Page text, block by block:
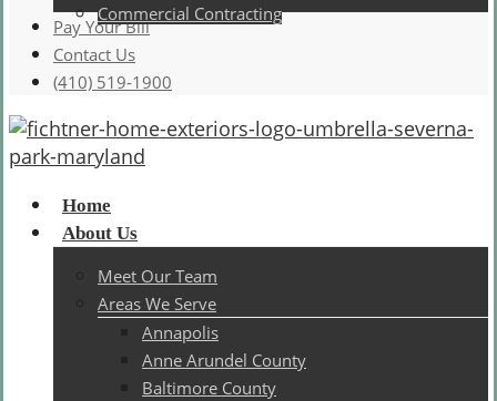
Commercial Contracting
Pay Your Bill
Contact Us
(410) 519-1900
Menu
Home
About Us
Meet Our Team
Areas We Serve
Annapolis
Anne Arundel County
Baltimore County